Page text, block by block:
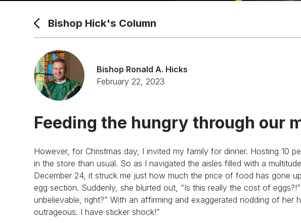
News, Events & Multimedia
Bishop Hick's Column
Bishop Ronald A. Hicks
February 22, 2023
Feeding the hungry through our
However, for Christmas day, I invited my family for dinner. Hosting 10
in the store than usual. So as I navigated the aisles filled with a
December 24, it struck me just how much the price of food has gone
egg section. Suddenly, she blurted out, “Is this really the cost of
unbelievable, right?” With an affirming and exaggerated nodding of her
outrageous. I have sticker shock!”